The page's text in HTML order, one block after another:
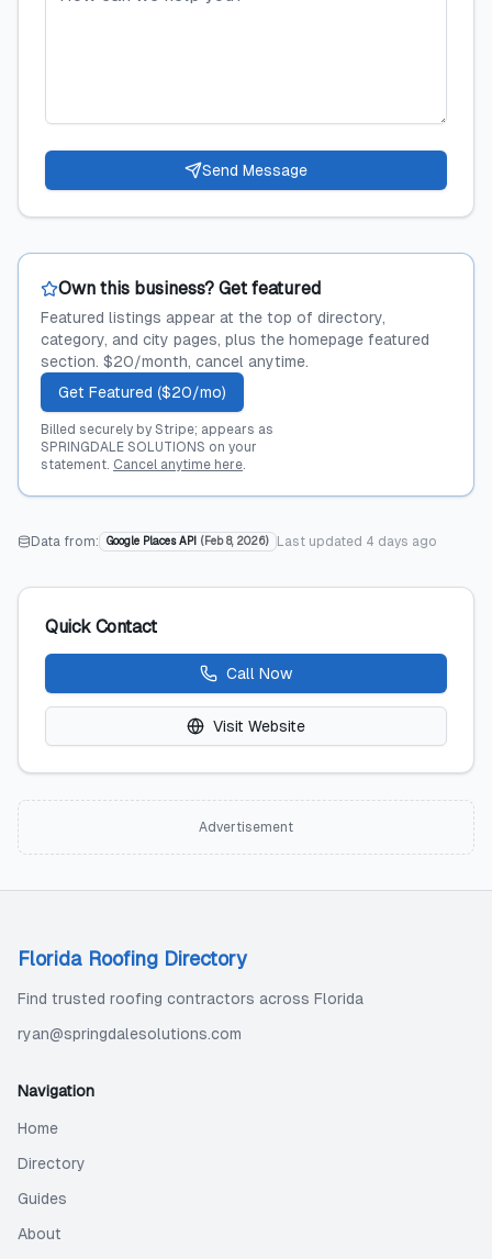
Send Message
Own this business? Get featured
Featured listings appear at the top of directory,
category, and city pages, plus the homepage featured
section. $20/month, cancel anytime.
Get Featured ($20/mo)
Billed securely by Stripe; appears as
SPRINGDALE SOLUTIONS on your
statement. Cancel anytime here.
Data from: Google Places API ( Feb 8, 2026) Last updated 4 days ago
Quick Contact
Call Now
Visit Website
Advertisement
Florida Roofing Directory
Find trusted roofing contractors across Florida
ryan@springdalesolutions.com
Navigation
Home
Directory
Guides
About